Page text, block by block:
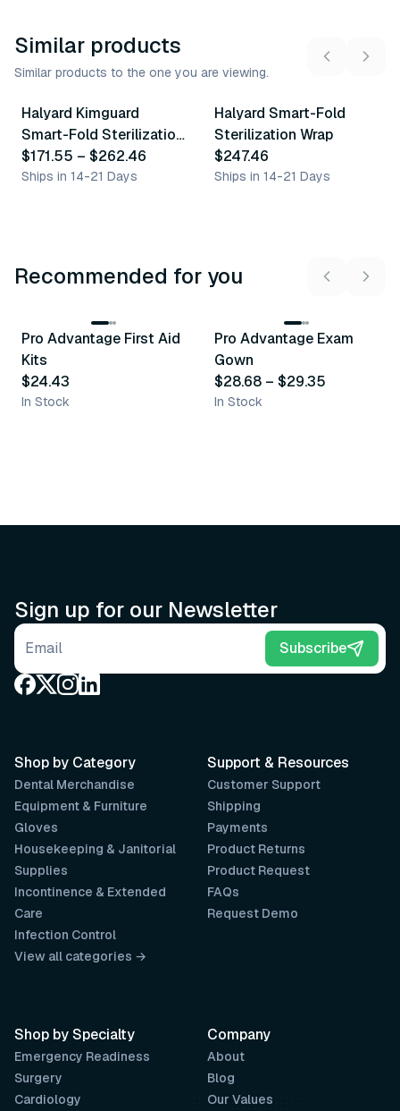
Similar products
Similar products to the one you are viewing.
Similar Product
5variants
Halyard Kimguard
Smart-Fold Sterilization
Wrap
$171.55 – $262.46
Ships in 14-21 Days
Similar Product
Halyard Smart-Fold
Sterilization Wrap
$247.46
Ships in 14-21 Days
Recommended for you
Recommended
Pro Advantage First Aid
Kits
$24.43
In Stock
Recommended
Pro Advantage Exam
Gown
$28.68 – $29.35
In Stock
Sign up for our Newsletter
Email address Subscribe
Support & Resources
Customer Support
Shipping
Payments
Product Returns
Product Request
FAQs
Request Demo
Company
About
Blog
Our Values
Shop by Category
Dental Merchandise
Equipment & Furniture
Gloves
Housekeeping & Janitorial
Supplies
Incontinence & Extended
Care
Infection Control
View all categories →
Shop by Specialty
Emergency Readiness
Surgery
Cardiology